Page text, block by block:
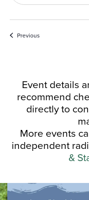
PreviousEvents
Event details
recommend
directly to
More events
independent
&